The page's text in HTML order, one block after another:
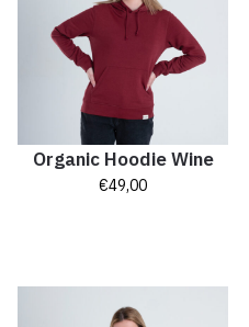
Organic Hoodie Wine
€49,00